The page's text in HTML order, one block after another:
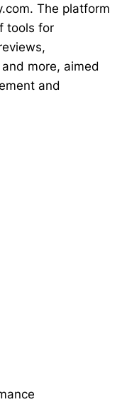
The platform
tools for
more, aimed
and